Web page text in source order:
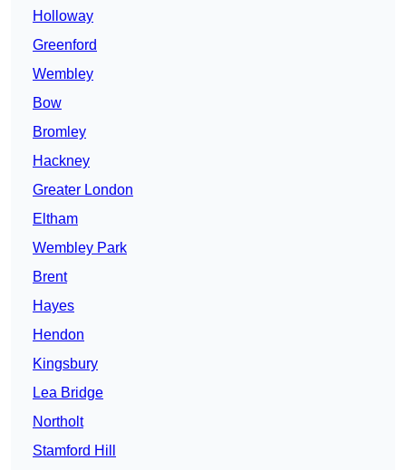
Holloway
Greenford
Wembley
Bow
Bromley
Hackney
Greater London
Eltham
Wembley Park
Brent
Hayes
Hendon
Kingsbury
Lea Bridge
Northolt
Stamford Hill